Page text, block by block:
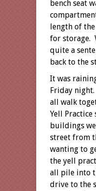
bench seat
length of
for storage.
quite a
back to the
It was
Friday
all walk
Yell
buildings
street from
wanting to
the yell
all pile into
drive to the